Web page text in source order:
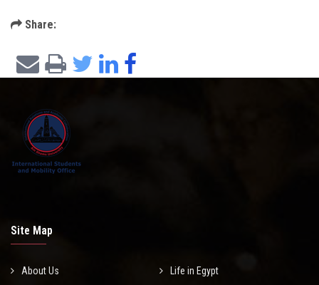
Share:
Site Map
About Us Life in Egypt